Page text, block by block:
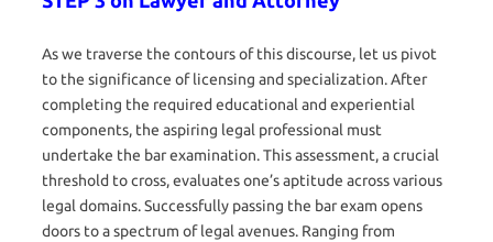
As we traverse the contours of this discourse, let us pivot
to the significance of licensing and specialization. After
completing the required educational and experiential
components, the aspiring legal professional must
undertake the bar examination. This assessment, a crucial
threshold to cross, evaluates one’s aptitude across various
legal domains. Successfully passing the bar exam opens
doors to a spectrum of legal avenues. Ranging from